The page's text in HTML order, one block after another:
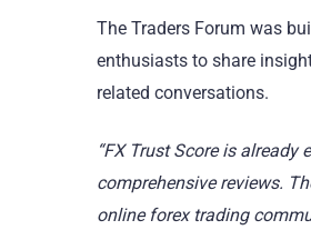
The Traders Forum was
enthusiasts to share
related conversations.
“FX Trust Score is
comprehensive reviews.
online forex trading